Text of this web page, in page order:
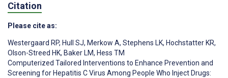
Citation
Please cite as:
Westergaard RP, Hull SJ, Merkow A, Stephens LK, Hochstatter KR,
Olson-Streed HK, Baker LM, Hess TM
Computerized Tailored Interventions to Enhance Prevention and
Screening for Hepatitis C Virus Among People Who Inject Drugs: